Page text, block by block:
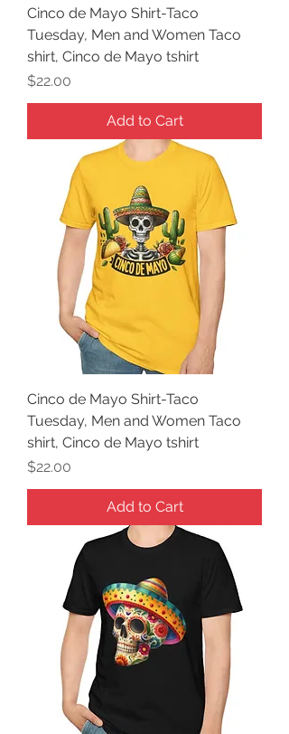
Cinco de Mayo Shirt-Taco
Tuesday, Men and Women Taco
shirt, Cinco de Mayo tshirt
Price
$22.00
Add to Cart
Cinco de Mayo Shirt-Taco
Tuesday, Men and Women Taco
shirt, Cinco de Mayo tshirt
Price
$22.00
Add to Cart